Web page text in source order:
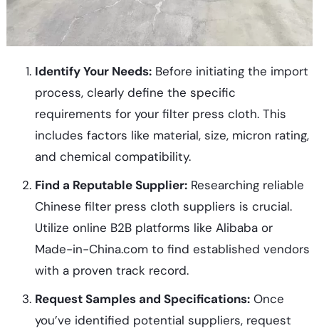
Identify Your Needs:Before initiating the import
process, clearly define the specific
requirements for your filter press cloth. This
includes factors like material, size, micron rating,
and chemical compatibility.
Find a Reputable Supplier:Researching reliable
Chinese filter press cloth suppliers is crucial.
Utilize online B2B platforms like Alibaba or
Made-in-China.com to find established vendors
with a proven track record.
Request Samples and Specifications:Once
you’ve identified potential suppliers, request